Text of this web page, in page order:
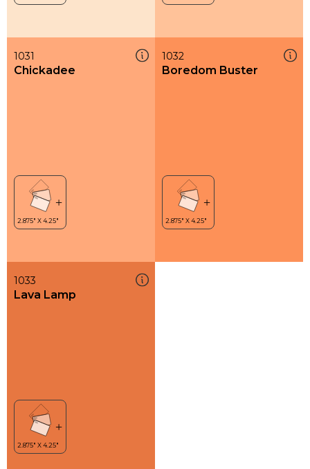
1031
Chickadee
1032
Boredom Buster
1033
Lava Lamp